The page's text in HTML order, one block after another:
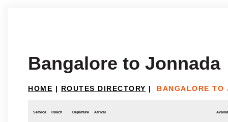
Bangalore to Jonnada
HOME | ROUTES DIRECTORY | BANGALORE TO
Service Coach Departure Arrival